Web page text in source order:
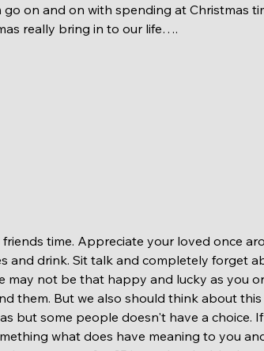
go on and on with spending at Christmas
really bring in to our life….
and drink. Sit talk and completely forget
may not be that happy and lucky as you
them. But we also should think about
but some people doesn't have a choice.
what does have meaning to you